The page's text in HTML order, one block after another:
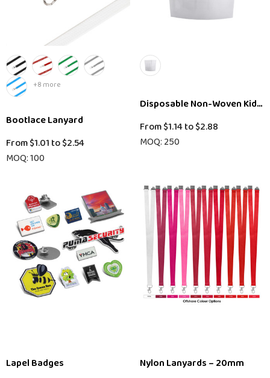
+8 more
Bootlace Lanyard
From$1.01 to$2.54
MOQ: 100
Disposable Non-Woven Kids
From$1.14to$2.88
MOQ: 250
Lapel Badges
Nylon Lanyards – 20mm